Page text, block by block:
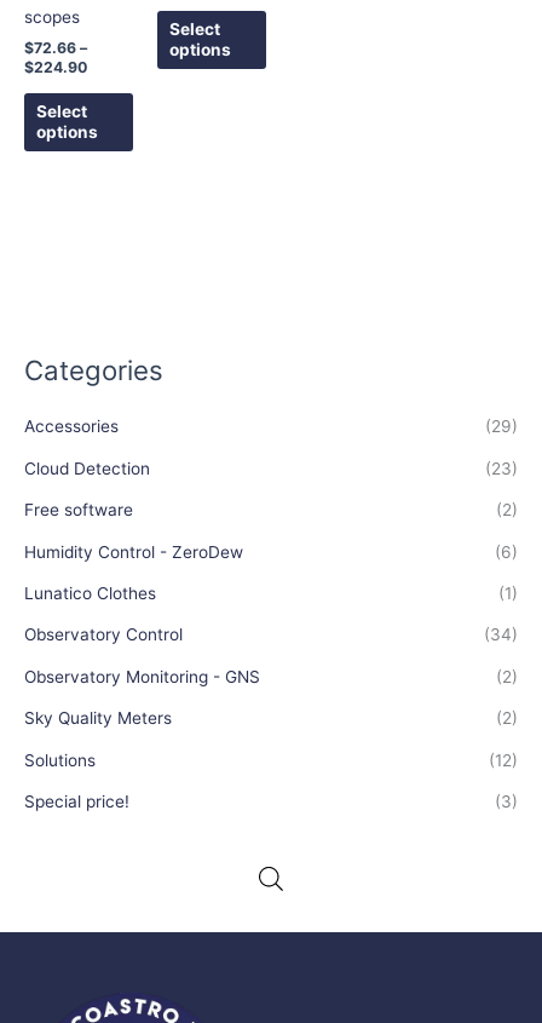
Categories
Accessories (29)
Cloud Detection (23)
Free software (2)
Humidity Control - ZeroDew (6)
Lunatico Clothes (1)
Observatory Control (34)
Observatory Monitoring - GNS (2)
Sky Quality Meters (2)
Solutions (12)
Special price! (3)
scopes
$72.66 –
$224.90
Select
options
chosen
product
Select
options
chosen
the